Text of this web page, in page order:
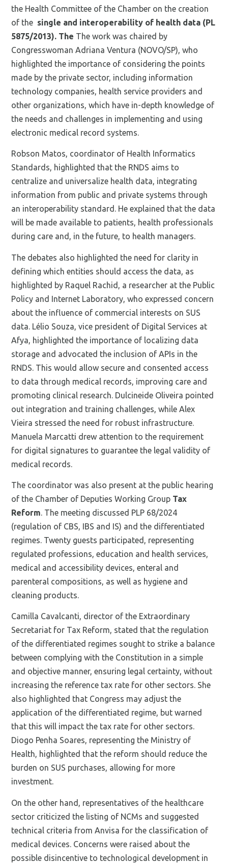
the Health Committee of the Chamber on the creation
of the single and interoperability of health data (PL
5875/2013). The The work was chaired by
Congresswoman Adriana Ventura (NOVO/SP), who
highlighted the importance of considering the points
made by the private sector, including information
technology companies, health service providers and
other organizations, which have in-depth knowledge of
the needs and challenges in implementing and using
electronic medical record systems.
Robson Matos, coordinator of Health Informatics
Standards, highlighted that the RNDS aims to
centralize and universalize health data, integrating
information from public and private systems through
an interoperability standard. He explained that the data
will be made available to patients, health professionals
during care and, in the future, to health managers.
The debates also highlighted the need for clarity in
defining which entities should access the data, as
highlighted by Raquel Rachid, a researcher at the Public
Policy and Internet Laboratory, who expressed concern
about the influence of commercial interests on SUS
data. Lélio Souza, vice president of Digital Services at
Afya, highlighted the importance of localizing data
storage and advocated the inclusion of APIs in the
RNDS. This would allow secure and consented access
to data through medical records, improving care and
promoting clinical research. Dulcineide Oliveira pointed
out integration and training challenges, while Alex
Vieira stressed the need for robust infrastructure.
Manuela Marcatti drew attention to the requirement
for digital signatures to guarantee the legal validity of
medical records.
The coordinator was also present at the public hearing
of the Chamber of Deputies Working Group Tax
Reform. The meeting discussed PLP 68/2024
(regulation of CBS, IBS and IS) and the differentiated
regimes. Twenty guests participated, representing
regulated professions, education and health services,
medical and accessibility devices, enteral and
parenteral compositions, as well as hygiene and
cleaning products.
Camilla Cavalcanti, director of the Extraordinary
Secretariat for Tax Reform, stated that the regulation
of the differentiated regimes sought to strike a balance
between complying with the Constitution in a simple
and objective manner, ensuring legal certainty, without
increasing the reference tax rate for other sectors. She
also highlighted that Congress may adjust the
application of the differentiated regime, but warned
that this will impact the tax rate for other sectors.
Diogo Penha Soares, representing the Ministry of
Health, highlighted that the reform should reduce the
burden on SUS purchases, allowing for more
investment.
On the other hand, representatives of the healthcare
sector criticized the listing of NCMs and suggested
technical criteria from Anvisa for the classification of
medical devices. Concerns were raised about the
possible disincentive to technological development in